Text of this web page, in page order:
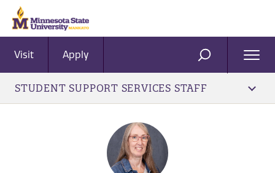
Visit Apply SEARCH
STUDENT SUPPORT SERVICES STAFF